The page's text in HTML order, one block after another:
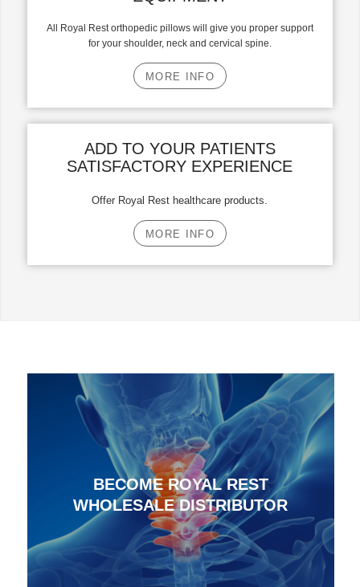
All Royal Rest orthopedic pillows will give you proper support
for your shoulder, neck and cervical spine.
MORE INFO
ADD TO YOUR PATIENTS
SATISFACTORY EXPERIENCE
Offer Royal Rest healthcare products.
MORE INFO
BECOME ROYAL REST
WHOLESALE DISTRIBUTOR